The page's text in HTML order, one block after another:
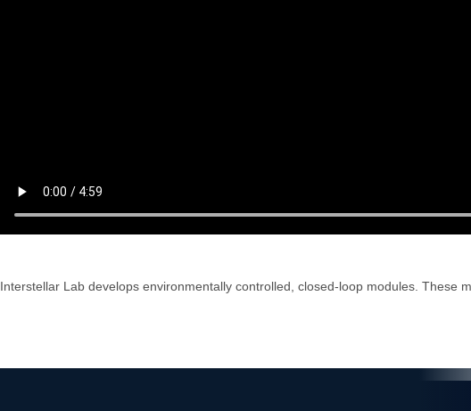
Interstellar Lab develops environmentally controlled, closed-loop modules. These